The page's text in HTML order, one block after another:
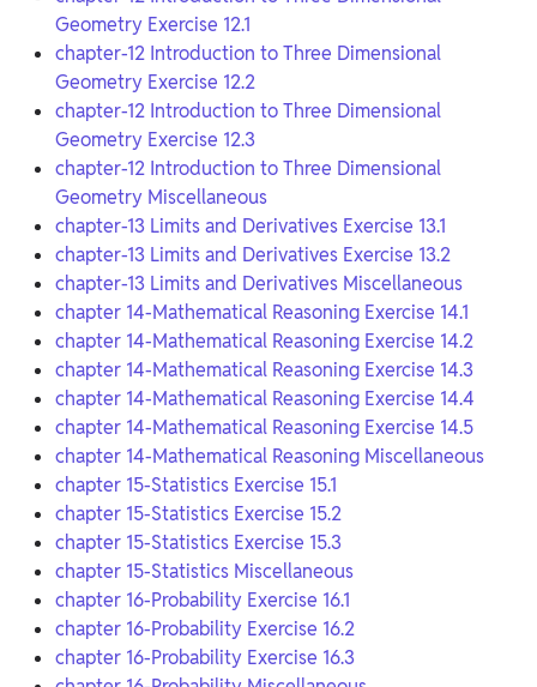
Geometry Exercise 12.1
chapter-12 Introduction to Three Dimensional
Geometry Exercise 12.2
chapter-12 Introduction to Three Dimensional
Geometry Exercise 12.3
chapter-12 Introduction to Three Dimensional
Geometry Miscellaneous
chapter-13 Limits and Derivatives Exercise 13.1
chapter-13 Limits and Derivatives Exercise 13.2
chapter-13 Limits and Derivatives Miscellaneous
chapter 14-Mathematical Reasoning Exercise 14.1
chapter 14-Mathematical Reasoning Exercise 14.2
chapter 14-Mathematical Reasoning Exercise 14.3
chapter 14-Mathematical Reasoning Exercise 14.4
chapter 14-Mathematical Reasoning Exercise 14.5
chapter 14-Mathematical Reasoning Miscellaneous
chapter 15-Statistics Exercise 15.1
chapter 15-Statistics Exercise 15.2
chapter 15-Statistics Exercise 15.3
chapter 15-Statistics Miscellaneous
chapter 16-Probability Exercise 16.1
chapter 16-Probability Exercise 16.2
chapter 16-Probability Exercise 16.3